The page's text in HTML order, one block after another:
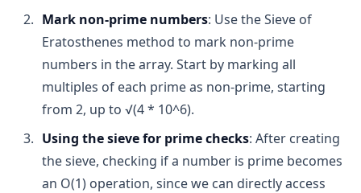
n is prime.
function isPrime(n):
if n <= 1: return False
for i = 2 to n-1:
if n % i == 0:
Mark non-prime numbers: Use the Sieve of
Eratosthenes method to mark non-prime
numbers in the array. Start by marking all
multiples of each prime as non-prime, starting
from 2, up to √(4 * 10^6).
Using the sieve for prime checks: After creating
the sieve, checking if a number is prime becomes
an O(1) operation, since we can directly access